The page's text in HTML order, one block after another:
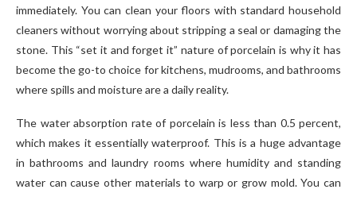
immediately. You can clean your floors with standard household
cleaners without worrying about stripping a seal or damaging the
stone. This “set it and forget it” nature of porcelain is why it has
become the go-to choice for kitchens, mudrooms, and bathrooms
where spills and moisture are a daily reality.
The water absorption rate of porcelain is less than 0.5 percent,
which makes it essentially waterproof. This is a huge advantage
in bathrooms and laundry rooms where humidity and standing
water can cause other materials to warp or grow mold. You can